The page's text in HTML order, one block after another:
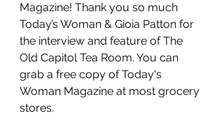
Magazine! Thank you so much
Today’s Woman & Gioia Patton for
the interview and feature of The
Old Capitol Tea Room. You can
grab a free copy of Today's
Woman Magazine at most grocery
stores.